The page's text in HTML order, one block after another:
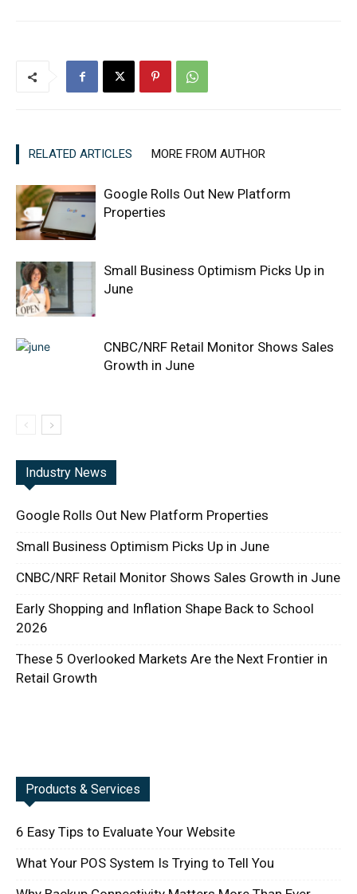
RELATED ARTICLES MORE FROM AUTHOR
Google Rolls Out New Platform
Properties
Small Business Optimism Picks Up in
June
CNBC/NRF Retail Monitor Shows Sales
Growth in June
Industry News
Google Rolls Out New Platform Properties
Small Business Optimism Picks Up in June
CNBC/NRF Retail Monitor Shows Sales Growth in June
Early Shopping and Inflation Shape Back to School
2026
These 5 Overlooked Markets Are the Next Frontier in
Retail Growth
Products & Services
6 Easy Tips to Evaluate Your Website
What Your POS System Is Trying to Tell You